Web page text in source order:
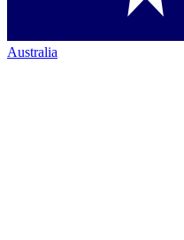
Australia